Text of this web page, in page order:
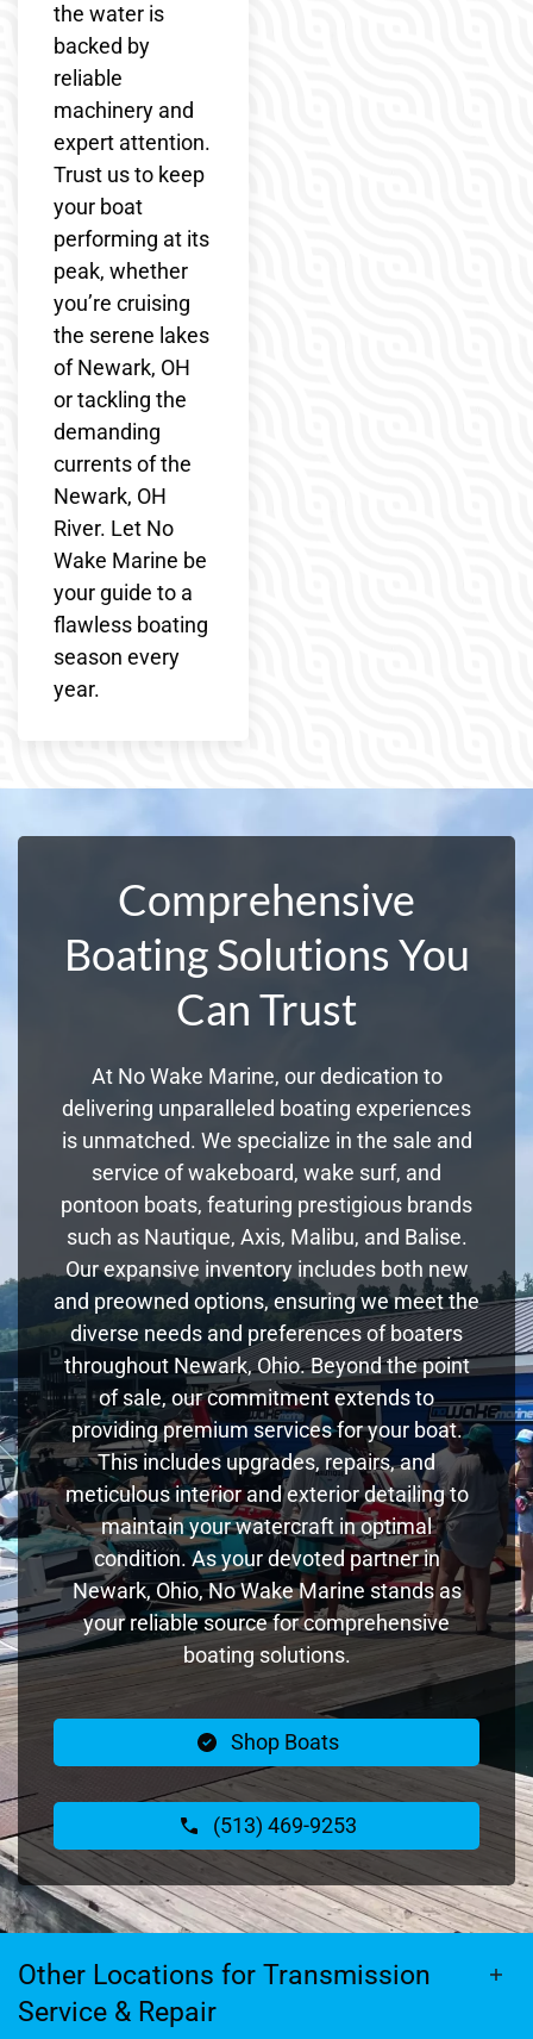
the water is
backed by
reliable
machinery and
expert attention.
Trust us to keep
your boat
performing at its
peak, whether
you’re cruising
the serene lakes
of Newark, OH
or tackling the
demanding
currents of the
Newark, OH
River. Let No
Wake Marine be
your guide to a
flawless boating
season every
year.
Comprehensive
Boating Solutions You
Can Trust
At No Wake Marine, our dedication to
delivering unparalleled boating experiences
is unmatched. We specialize in the sale and
service of wakeboard, wake surf, and
pontoon boats, featuring prestigious brands
such as Nautique, Axis, Malibu, and Balise.
Our expansive inventory includes both new
and preowned options, ensuring we meet the
diverse needs and preferences of boaters
throughout Newark, Ohio. Beyond the point
of sale, our commitment extends to
providing premium services for your boat.
This includes upgrades, repairs, and
meticulous interior and exterior detailing to
maintain your watercraft in optimal
condition. As your devoted partner in
Newark, Ohio, No Wake Marine stands as
your reliable source for comprehensive
boating solutions.
Shop Boats
(513) 469-9253
Other Locations for Transmission
Service & Repair